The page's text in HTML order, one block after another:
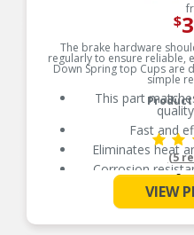
$
The brake hardware
regularly to ensure reliable,
Down Spring top Cups are
simple
This part
Fast and
Eliminates heat
Corrosion
durability
(5
VIEW